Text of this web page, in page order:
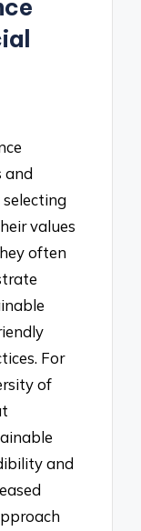
and
values
often
For
of
and